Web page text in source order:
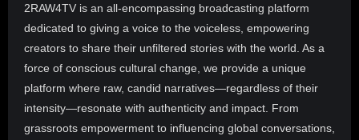
2RAW4TV is an all-encompassing broadcasting platform
dedicated to giving a voice to the voiceless, empowering
creators to share their unfiltered stories with the world. As a
force of conscious cultural change, we provide a unique
platform where raw, candid narratives—regardless of their
intensity—resonate with authenticity and impact. From
grassroots empowerment to influencing global conversations,